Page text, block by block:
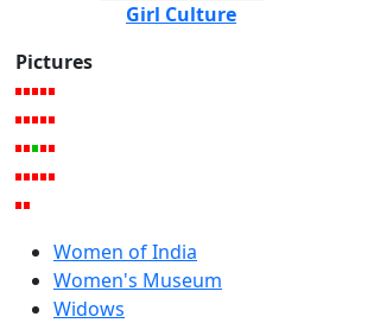
Girl Culture
Pictures
Women of India
Women's Museum
Widows